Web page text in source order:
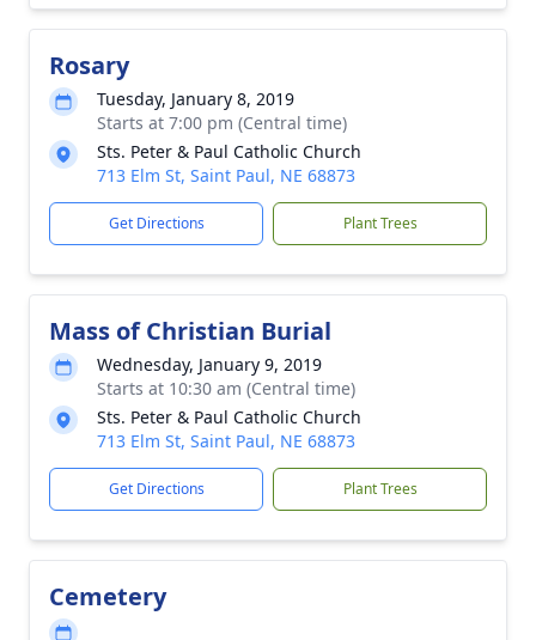
Rosary
Tuesday, January 8, 2019
Starts at 7:00 pm (Central time)
Sts. Peter & Paul Catholic Church
713 Elm St, Saint Paul, NE 68873
Get Directions Plant Trees
Mass of Christian Burial
Wednesday, January 9, 2019
Starts at 10:30 am (Central time)
Sts. Peter & Paul Catholic Church
713 Elm St, Saint Paul, NE 68873
Get Directions Plant Trees
Cemetery